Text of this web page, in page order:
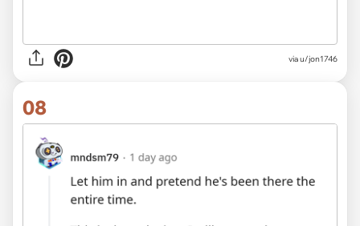
via u/jon1746
08